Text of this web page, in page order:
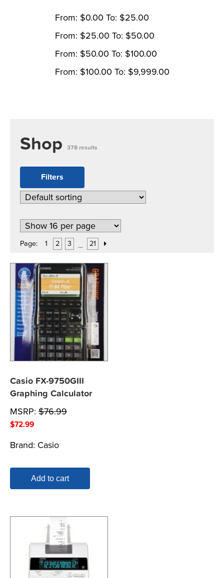
Shop 378 results
Filters
Page: 1 2 3 … 21
Casio FX-9750GIII
Graphing Calculator
MSRP: $76.99
$72.99
Brand: Casio
Add to cart
From: $0.00 To: $25.00
From: $25.00 To: $50.00
From: $50.00 To: $100.00
From: $100.00 To: $9,999.00